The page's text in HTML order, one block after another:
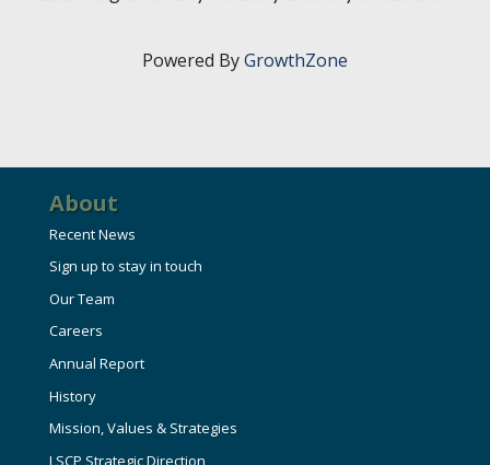
DASHBOARD
HIRE EMPLOYEES
GOVERNMENT RELATIONS & ADVOCACY
CONNECT TO OTHER BUSINESSES
UTILIZE STATE & COUNTY PROGRAMS
BUSINESS TO BUSINESS
MICHIGAN FUTURE BUSINESS INDEX
MAGAZINESPowered ByGrowthZone
About
Recent News
Sign up to stay in touch
Our Team
Careers
Annual Report
History
Mission, Values & Strategies
LSCP Strategic Direction